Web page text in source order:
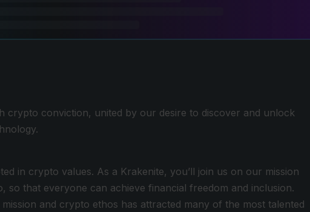
crypto conviction, united by our desire to discover and unlock
in crypto values. As a Krakenite, you’ll join us on our mission
that everyone can achieve financial freedom and inclusion.
and crypto ethos has attracted many of the most talented